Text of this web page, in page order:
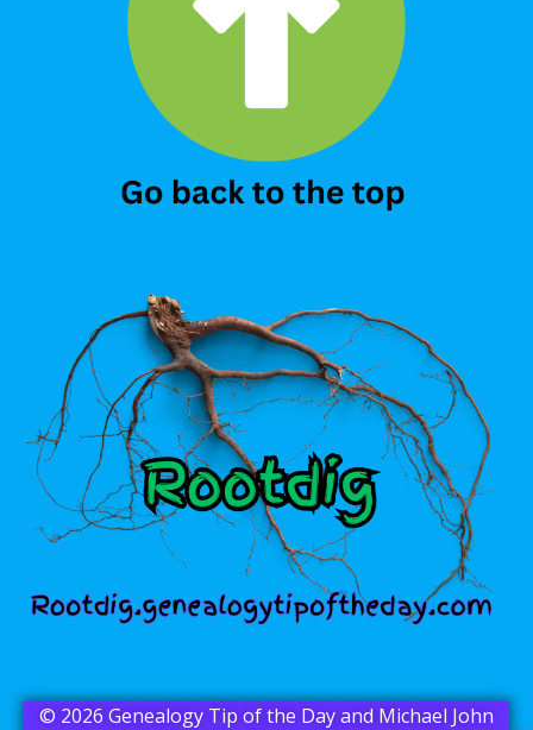
© 2026 Genealogy Tip of the Day and Michael John